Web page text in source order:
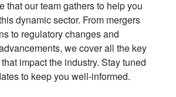
that our team gathers to help you
dynamic sector. From mergers
to regulatory changes and
we cover all the key
impact the industry. Stay tuned
to keep you well-informed.